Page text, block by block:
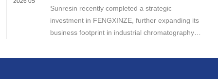
Sunresin recently completed a strategic
investment in FENGXINZE, further expanding its
business footprint in industrial chromatography
separation and purification sector.